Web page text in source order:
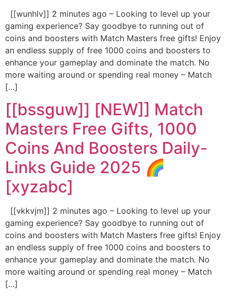
[[wunhlv]] 2 minutes ago – Looking to level up your
gaming experience? Say goodbye to running out of
coins and boosters with Match Masters free gifts! Enjoy
an endless supply of free 1000 coins and boosters to
enhance your gameplay and dominate the match. No
more waiting around or spending real money – Match
[…]
[[bssguw]] [NEW]] Match
Masters Free Gifts, 1000
Coins And Boosters Daily-
Links Guide 2025 🌈
[xyzabc]
[[vkkvjm]] 2 minutes ago – Looking to level up your
gaming experience? Say goodbye to running out of
coins and boosters with Match Masters free gifts! Enjoy
an endless supply of free 1000 coins and boosters to
enhance your gameplay and dominate the match. No
more waiting around or spending real money – Match
[…]